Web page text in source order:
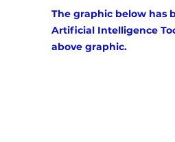
The graphic below has
Artificial Intelligence
above graphic.